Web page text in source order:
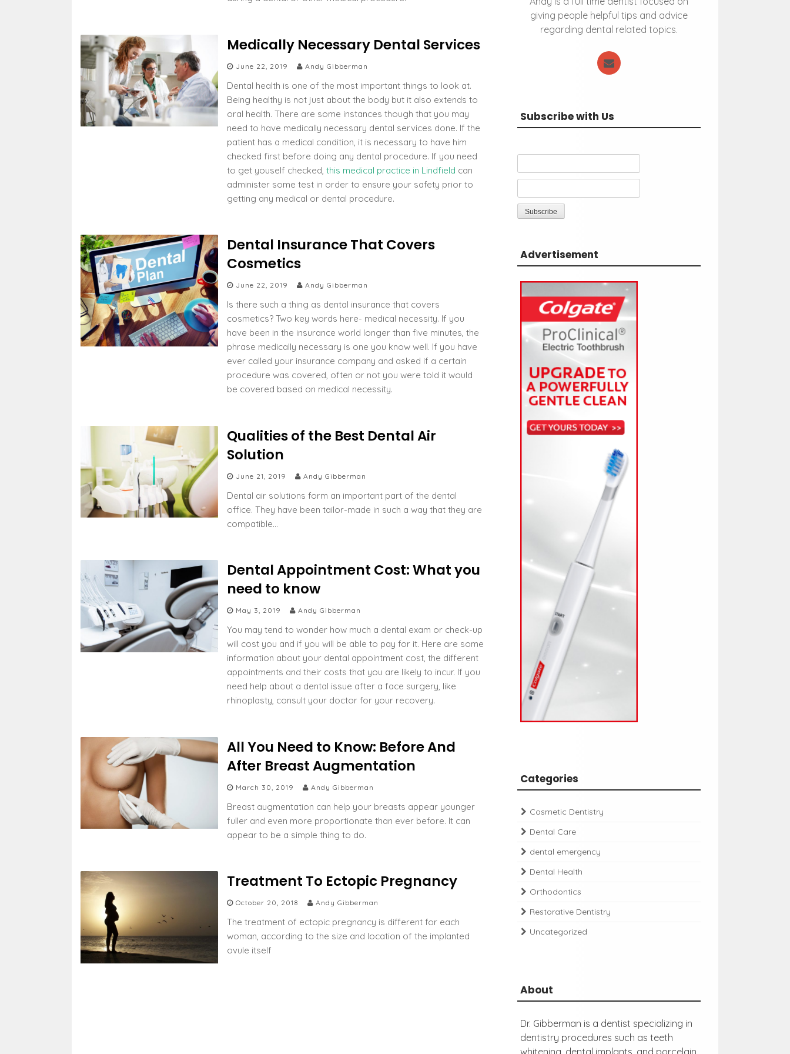
Medically Necessary Dental Services
June 22, 2019 Andy Gibberman
Dental health is one of the most important things to look at.
Being healthy is not just about the body but it also extends to
oral health. There are some instances though that you may
need to have medically necessary dental services done. If the
patient has a medical condition, it is necessary to have him
checked first before doing any dental procedure. If you need
to get youself checked, this medical practice in Lindfield can
administer some test in order to ensure your safety prior to
getting any medical or dental procedure.
Dental Insurance That Covers
Cosmetics
June 22, 2019 Andy Gibberman
Is there such a thing as dental insurance that covers
cosmetics? Two key words here- medical necessity. If you
have been in the insurance world longer than five minutes, the
phrase medically necessary is one you know well. If you have
ever called your insurance company and asked if a certain
procedure was covered, often or not you were told it would
be covered based on medical necessity.
Qualities of the Best Dental Air
Solution
June 21, 2019 Andy Gibberman
Dental air solutions form an important part of the dental
office. They have been tailor-made in such a way that they are
compatible…
Dental Appointment Cost: What you
need to know
May 3, 2019 Andy Gibberman
You may tend to wonder how much a dental exam or check-up
will cost you and if you will be able to pay for it. Here are some
information about your dental appointment cost, the different
appointments and their costs that you are likely to incur. If you
need help about a dental issue after a face surgery, like
rhinoplasty, consult your doctor for your recovery.
All You Need to Know: Before And
After Breast Augmentation
March 30, 2019 Andy Gibberman
Breast augmentation can help your breasts appear younger
fuller and even more proportionate than ever before. It can
appear to be a simple thing to do.
Treatment To Ectopic Pregnancy
October 20, 2018 Andy Gibberman
The treatment of ectopic pregnancy is different for each
woman, according to the size and location of the implanted
ovule itself
giving people helpful tips and advice
regarding dental related topics.
Subscribe with Us
Advertisement
Categories
Cosmetic Dentistry
Dental Care
dental emergency
Dental Health
Orthodontics
Restorative Dentistry
Uncategorized
About
Dr. Gibberman is a dentist specializing in
dentistry procedures such as teeth
whitening, dental implants, and porcelain